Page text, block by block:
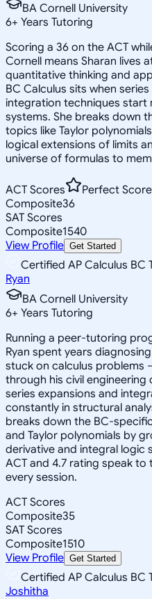
BA Cornell University
6+ Years Tutoring
Scoring a 36 on the ACT
Cornell means Sharan lives
quantitative thinking and
BC Calculus sits when
integration techniques start
systems. She breaks down
topics like Taylor
logical extensions of limits
universe of formulas to
ACT Scores
Perfect Score
Composite36
SAT Scores
Composite1540
View Profile Get Started
Certified AP Calculus BC
Ryan
BA Cornell University
6+ Years Tutoring
Running a peer-tutoring
Ryan spent years
stuck on calculus problems
through his civil
series expansions and
constantly in structural
breaks down the BC-
and Taylor polynomials by
derivative and integral logic
ACT and 4.7 rating speak
every session.
ACT Scores
Composite35
SAT Scores
Composite1510
View Profile Get Started
Certified AP Calculus BC
Joshitha